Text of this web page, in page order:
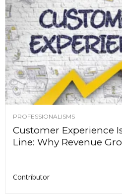
PROFESSIONALISMS
Customer Experience
Line: Why Revenue
Contributor